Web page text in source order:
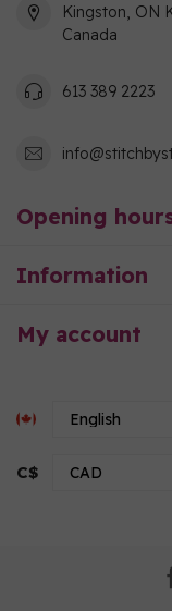
Kingston, ON
Canada
613 389 2223
Opening
Information
My account
C$